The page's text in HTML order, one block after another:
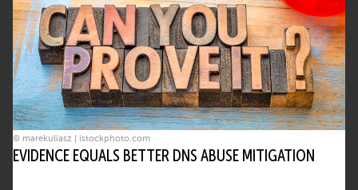
© marekuliasz | istockphoto.com
EVIDENCE EQUALS BETTER DNS ABUSE MITIGATION